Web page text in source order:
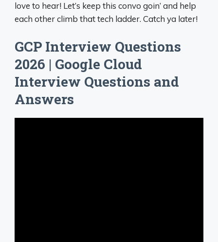
love to hear! Let’s keep this convo goin’ and help
each other climb that tech ladder. Catch ya later!
GCP Interview Questions
2026 | Google Cloud
Interview Questions and
Answers